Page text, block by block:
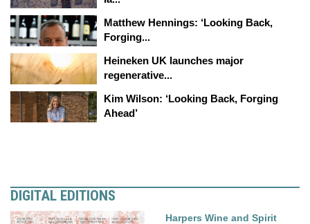
Matthew Hennings: ‘Looking Back,
Forging...
Heineken UK launches major
regenerative...
Kim Wilson: ‘Looking Back, Forging
Ahead’
DIGITAL EDITIONS
Harpers Wine and Spirit